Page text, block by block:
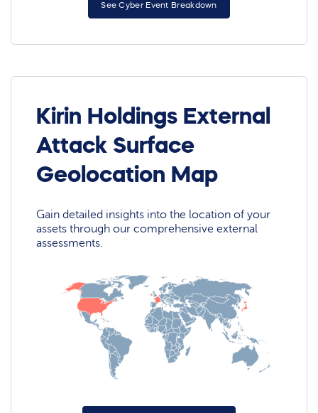
See Cyber Event Breakdown
Kirin Holdings External
Attack Surface
Geolocation Map
Gain detailed insights into the location of your
assets through our comprehensive external
assessments.